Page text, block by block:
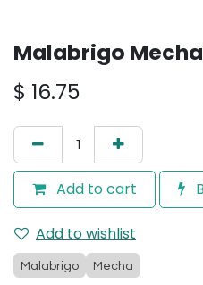
Malabrigo
$ 16.75
Add to cart
Add to wishlist
Malabrigo Mecha